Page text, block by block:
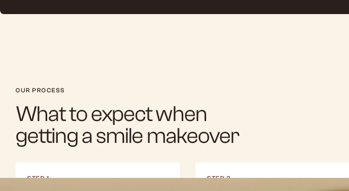
OUR PROCESS
What to expect when
getting a smile makeover
STEP 1 STEP 2